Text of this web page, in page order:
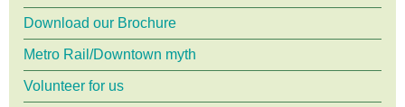
Download our Brochure
Metro Rail/Downtown myth
Volunteer for us